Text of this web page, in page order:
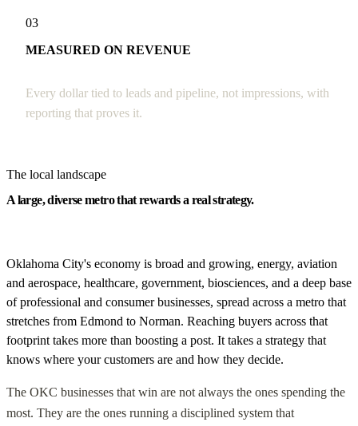
03
MEASURED ON REVENUE
Every dollar tied to leads and pipeline, not impressions, with
reporting that proves it.
The local landscape
A large, diverse metro that rewards a real strategy.
Oklahoma City's economy is broad and growing, energy, aviation
and aerospace, healthcare, government, biosciences, and a deep base
of professional and consumer businesses, spread across a metro that
stretches from Edmond to Norman. Reaching buyers across that
footprint takes more than boosting a post. It takes a strategy that
knows where your customers are and how they decide.
The OKC businesses that win are not always the ones spending the
most. They are the ones running a disciplined system that